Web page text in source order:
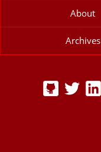
About
Archives